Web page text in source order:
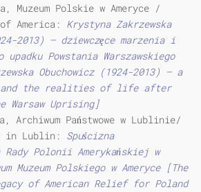
Muzeum Polskie w Ameryce /
America: Krystyna Zakrzewska
2013) – dziewczęce marzenia i
Powstania Warszawskiego
Obuchowicz (1924-2013) – a
and the realities of life after
Uprising]
Archiwum Państwowe w Lublinie/
in Lublin: Spuścizna
Rady Polonii Amerykańskiej w
Muzeum Polskiego w Ameryce [The
of American Relief for Poland